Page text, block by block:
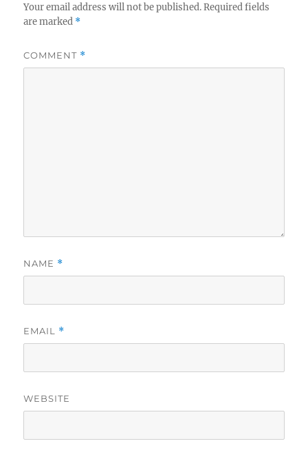
Your email address will not be published. Required fields
are marked *
COMMENT *
NAME *
EMAIL *
WEBSITE